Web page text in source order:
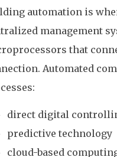
automation is
management
that
Automated
direct digital
predictive technology
cloud-based